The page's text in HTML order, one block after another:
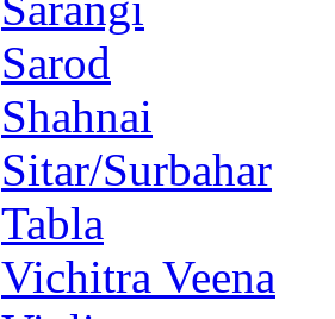
Sarod
Shahnai
Sitar/Surbahar
Tabla
Vichitra Veena